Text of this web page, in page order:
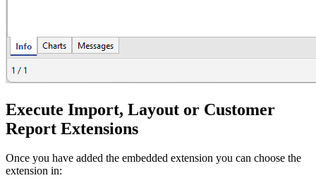
Execute Import, Layout or Customer
Report Extensions
Once you have added the embedded extension you can choose the
extension in: